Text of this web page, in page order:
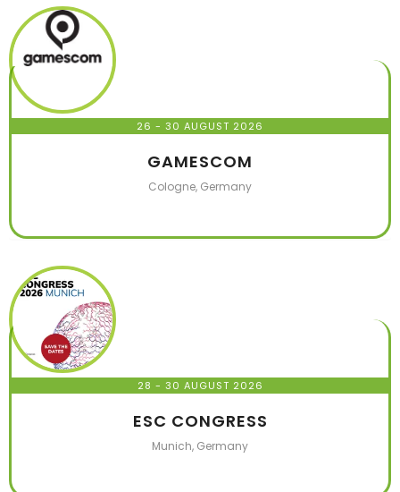
26 - 30 AUGUST 2026
GAMESCOM
Cologne, Germany
28 - 30 AUGUST 2026
ESC CONGRESS
Munich, Germany